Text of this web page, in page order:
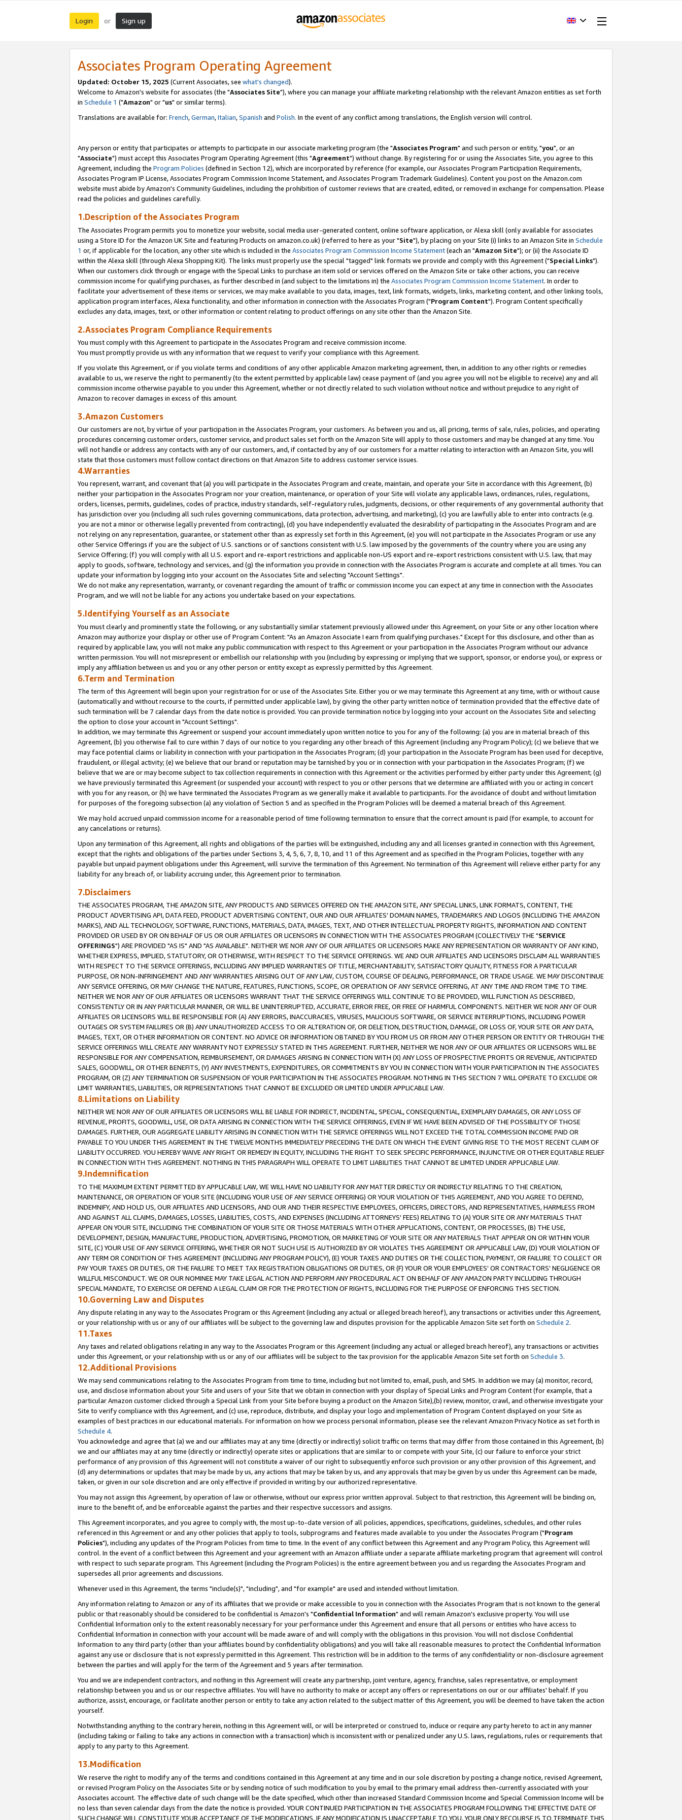
Login or Sign up
Associates Program Operating Agreement
Updated: October 15, 2025 (Current Associates, see what's changed).
Welcome to Amazon's website for associates (the "Associates Site"), where you can manage your affiliate marketing relationship with the relevant Amazon entities as set forth
in Schedule 1 ("Amazon" or "us" or similar terms).
Translations are available for: French,German,Italian,Spanish and Polish. In the event of any conflict among translations, the English version will control.
Any person or entity that participates or attempts to participate in our associate marketing program (the "Associates Program" and such person or entity, "you", or an
"Associate") must accept this Associates Program Operating Agreement (this "Agreement") without change. By registering for or using the Associates Site, you agree to this
Agreement, including the Program Policies (defined in Section 12), which are incorporated by reference (for example, our Associates Program Participation Requirements,
Associates Program IP License, Associates Program Commission Income Statement, and Associates Program Trademark Guidelines). Content you post on the Amazon.com
website must abide by Amazon's Community Guidelines, including the prohibition of customer reviews that are created, edited, or removed in exchange for compensation. Please
read the policies and guidelines carefully.
1.Description of the Associates Program
The Associates Program permits you to monetize your website, social media user-generated content, online software application, or Alexa skill (only available for associates
using a Store ID for the Amazon UK Site and featuring Products on amazon.co.uk) (referred to here as your "Site"), by placing on your Site (i) links to an Amazon Site in Schedule
1 or, if applicable for the location, any other site which is included in the Associates Program Commission Income Statement(each an "Amazon Site"); or (ii) the Associate ID
within the Alexa skill (through Alexa Shopping Kit). The links must properly use the special "tagged" link formats we provide and comply with this Agreement ("Special Links").
When our customers click through or engage with the Special Links to purchase an item sold or services offered on the Amazon Site or take other actions, you can receive
commission income for qualifying purchases, as further described in (and subject to the limitations in) the Associates Program Commission Income Statement. In order to
facilitate your advertisement of these items or services, we may make available to you data, images, text, link formats, widgets, links, marketing content, and other linking tools,
application program interfaces, Alexa functionality, and other information in connection with the Associates Program ("Program Content"). Program Content specifically
excludes any data, images, text, or other information or content relating to product offerings on any site other than the Amazon Site.
2.Associates Program Compliance Requirements
You must comply with this Agreement to participate in the Associates Program and receive commission income.
You must promptly provide us with any information that we request to verify your compliance with this Agreement.
If you violate this Agreement, or if you violate terms and conditions of any other applicable Amazon marketing agreement, then, in addition to any other rights or remedies
available to us, we reserve the right to permanently (to the extent permitted by applicable law) cease payment of (and you agree you will not be eligible to receive) any and all
commission income otherwise payable to you under this Agreement, whether or not directly related to such violation without notice and without prejudice to any right of
Amazon to recover damages in excess of this amount.
3.Amazon Customers
Our customers are not, by virtue of your participation in the Associates Program, your customers. As between you and us, all pricing, terms of sale, rules, policies, and operating
procedures concerning customer orders, customer service, and product sales set forth on the Amazon Site will apply to those customers and may be changed at any time. You
will not handle or address any contacts with any of our customers, and, if contacted by any of our customers for a matter relating to interaction with an Amazon Site, you will
state that those customers must follow contact directions on that Amazon Site to address customer service issues.
4.Warranties
You represent, warrant, and covenant that (a) you will participate in the Associates Program and create, maintain, and operate your Site in accordance with this Agreement, (b)
neither your participation in the Associates Program nor your creation, maintenance, or operation of your Site will violate any applicable laws, ordinances, rules, regulations,
orders, licenses, permits, guidelines, codes of practice, industry standards, self-regulatory rules, judgments, decisions, or other requirements of any governmental authority that
has jurisdiction over you (including all such rules governing communications, data protection, advertising, and marketing), (c) you are lawfully able to enter into contracts (e.g.
you are not a minor or otherwise legally prevented from contracting), (d) you have independently evaluated the desirability of participating in the Associates Program and are
not relying on any representation, guarantee, or statement other than as expressly set forth in this Agreement, (e) you will not participate in the Associates Program or use any
other Service Offerings if you are the subject of U.S. sanctions or of sanctions consistent with U.S. law imposed by the governments of the country where you are using any
Service Offering; (f) you will comply with all U.S. export and re-export restrictions and applicable non-US export and re-export restrictions consistent with U.S. law, that may
apply to goods, software, technology and services, and (g) the information you provide in connection with the Associates Program is accurate and complete at all times. You can
update your information by logging into your account on the Associates Site and selecting "Account Settings".
We do not make any representation, warranty, or covenant regarding the amount of traffic or commission income you can expect at any time in connection with the Associates
Program, and we will not be liable for any actions you undertake based on your expectations.
5.Identifying Yourself as an Associate
You must clearly and prominently state the following, or any substantially similar statement previously allowed under this Agreement, on your Site or any other location where
Amazon may authorize your display or other use of Program Content: "As an Amazon Associate I earn from qualifying purchases." Except for this disclosure, and other than as
required by applicable law, you will not make any public communication with respect to this Agreement or your participation in the Associates Program without our advance
written permission. You will not misrepresent or embellish our relationship with you (including by expressing or implying that we support, sponsor, or endorse you), or express or
imply any affiliation between us and you or any other person or entity except as expressly permitted by this Agreement.
6.Term and Termination
The term of this Agreement will begin upon your registration for or use of the Associates Site. Either you or we may terminate this Agreement at any time, with or without cause
(automatically and without recourse to the courts, if permitted under applicable law), by giving the other party written notice of termination provided that the effective date of
such termination will be 7 calendar days from the date notice is provided. You can provide termination notice by logging into your account on the Associates Site and selecting
the option to close your account in "Account Settings".
In addition, we may terminate this Agreement or suspend your account immediately upon written notice to you for any of the following: (a) you are in material breach of this
Agreement, (b) you otherwise fail to cure within 7 days of our notice to you regarding any other breach of this Agreement (including any Program Policy); (c) we believe that we
may face potential claims or liability in connection with your participation in the Associates Program; (d) your participation in the Associate Program has been used for deceptive,
fraudulent, or illegal activity; (e) we believe that our brand or reputation may be tarnished by you or in connection with your participation in the Associates Program; (f) we
believe that we are or may become subject to tax collection requirements in connection with this Agreement or the activities performed by either party under this Agreement; (g)
we have previously terminated this Agreement (or suspended your account) with respect to you or other persons that we determine are affiliated with you or acting in concert
with you for any reason, or (h) we have terminated the Associates Program as we generally make it available to participants. For the avoidance of doubt and without limitation
for purposes of the foregoing subsection (a) any violation of Section 5 and as specified in the Program Policies will be deemed a material breach of this Agreement.
We may hold accrued unpaid commission income for a reasonable period of time following termination to ensure that the correct amount is paid (for example, to account for
any cancelations or returns).
Upon any termination of this Agreement, all rights and obligations of the parties will be extinguished, including any and all licenses granted in connection with this Agreement,
except that the rights and obligations of the parties under Sections 3, 4, 5, 6, 7, 8, 10, and 11 of this Agreement and as specified in the Program Policies, together with any
payable but unpaid payment obligations under this Agreement, will survive the termination of this Agreement. No termination of this Agreement will relieve either party for any
liability for any breach of, or liability accruing under, this Agreement prior to termination.
7.Disclaimers
THE ASSOCIATES PROGRAM, THE AMAZON SITE, ANY PRODUCTS AND SERVICES OFFERED ON THE AMAZON SITE, ANY SPECIAL LINKS, LINK FORMATS, CONTENT, THE
PRODUCT ADVERTISING API, DATA FEED, PRODUCT ADVERTISING CONTENT, OUR AND OUR AFFILIATES' DOMAIN NAMES, TRADEMARKS AND LOGOS (INCLUDING THE AMAZON
MARKS), AND ALL TECHNOLOGY, SOFTWARE, FUNCTIONS, MATERIALS, DATA, IMAGES, TEXT, AND OTHER INTELLECTUAL PROPERTY RIGHTS, INFORMATION AND CONTENT
PROVIDED OR USED BY OR ON BEHALF OF US OR OUR AFFILIATES OR LICENSORS IN CONNECTION WITH THE ASSOCIATES PROGRAM (COLLECTIVELY THE "SERVICE
OFFERINGS") ARE PROVIDED "AS IS" AND "AS AVAILABLE". NEITHER WE NOR ANY OF OUR AFFILIATES OR LICENSORS MAKE ANY REPRESENTATION OR WARRANTY OF ANY KIND,
WHETHER EXPRESS, IMPLIED, STATUTORY, OR OTHERWISE, WITH RESPECT TO THE SERVICE OFFERINGS. WE AND OUR AFFILIATES AND LICENSORS DISCLAIM ALL WARRANTIES
WITH RESPECT TO THE SERVICE OFFERINGS, INCLUDING ANY IMPLIED WARRANTIES OF TITLE, MERCHANTABILITY, SATISFACTORY QUALITY, FITNESS FOR A PARTICULAR
PURPOSE, OR NON-INFRINGEMENT AND ANY WARRANTIES ARISING OUT OF ANY LAW, CUSTOM, COURSE OF DEALING, PERFORMANCE, OR TRADE USAGE. WE MAY DISCONTINUE
ANY SERVICE OFFERING, OR MAY CHANGE THE NATURE, FEATURES, FUNCTIONS, SCOPE, OR OPERATION OF ANY SERVICE OFFERING, AT ANY TIME AND FROM TIME TO TIME.
NEITHER WE NOR ANY OF OUR AFFILIATES OR LICENSORS WARRANT THAT THE SERVICE OFFERINGS WILL CONTINUE TO BE PROVIDED, WILL FUNCTION AS DESCRIBED,
CONSISTENTLY OR IN ANY PARTICULAR MANNER, OR WILL BE UNINTERRUPTED, ACCURATE, ERROR FREE, OR FREE OF HARMFUL COMPONENTS. NEITHER WE NOR ANY OF OUR
AFFILIATES OR LICENSORS WILL BE RESPONSIBLE FOR (A) ANY ERRORS, INACCURACIES, VIRUSES, MALICIOUS SOFTWARE, OR SERVICE INTERRUPTIONS, INCLUDING POWER
OUTAGES OR SYSTEM FAILURES OR (B) ANY UNAUTHORIZED ACCESS TO OR ALTERATION OF, OR DELETION, DESTRUCTION, DAMAGE, OR LOSS OF, YOUR SITE OR ANY DATA,
IMAGES, TEXT, OR OTHER INFORMATION OR CONTENT. NO ADVICE OR INFORMATION OBTAINED BY YOU FROM US OR FROM ANY OTHER PERSON OR ENTITY OR THROUGH THE
SERVICE OFFERINGS WILL CREATE ANY WARRANTY NOT EXPRESSLY STATED IN THIS AGREEMENT. FURTHER, NEITHER WE NOR ANY OF OUR AFFILIATES OR LICENSORS WILL BE
RESPONSIBLE FOR ANY COMPENSATION, REIMBURSEMENT, OR DAMAGES ARISING IN CONNECTION WITH (X) ANY LOSS OF PROSPECTIVE PROFITS OR REVENUE, ANTICIPATED
SALES, GOODWILL, OR OTHER BENEFITS, (Y) ANY INVESTMENTS, EXPENDITURES, OR COMMITMENTS BY YOU IN CONNECTION WITH YOUR PARTICIPATION IN THE ASSOCIATES
PROGRAM, OR (Z) ANY TERMINATION OR SUSPENSION OF YOUR PARTICIPATION IN THE ASSOCIATES PROGRAM. NOTHING IN THIS SECTION 7 WILL OPERATE TO EXCLUDE OR
LIMIT WARRANTIES, LIABILITIES, OR REPRESENTATIONS THAT CANNOT BE EXCLUDED OR LIMITED UNDER APPLICABLE LAW.
8.Limitations on Liability
NEITHER WE NOR ANY OF OUR AFFILIATES OR LICENSORS WILL BE LIABLE FOR INDIRECT, INCIDENTAL, SPECIAL, CONSEQUENTIAL, EXEMPLARY DAMAGES, OR ANY LOSS OF
REVENUE, PROFITS, GOODWILL, USE, OR DATA ARISING IN CONNECTION WITH THE SERVICE OFFERINGS, EVEN IF WE HAVE BEEN ADVISED OF THE POSSIBILITY OF THOSE
DAMAGES. FURTHER, OUR AGGREGATE LIABILITY ARISING IN CONNECTION WITH THE SERVICE OFFERINGS WILL NOT EXCEED THE TOTAL COMMISSION INCOME PAID OR
PAYABLE TO YOU UNDER THIS AGREEMENT IN THE TWELVE MONTHS IMMEDIATELY PRECEDING THE DATE ON WHICH THE EVENT GIVING RISE TO THE MOST RECENT CLAIM OF
LIABILITY OCCURRED. YOU HEREBY WAIVE ANY RIGHT OR REMEDY IN EQUITY, INCLUDING THE RIGHT TO SEEK SPECIFIC PERFORMANCE, INJUNCTIVE OR OTHER EQUITABLE RELIEF
IN CONNECTION WITH THIS AGREEMENT. NOTHING IN THIS PARAGRAPH WILL OPERATE TO LIMIT LIABILITIES THAT CANNOT BE LIMITED UNDER APPLICABLE LAW.
9.Indemnification
TO THE MAXIMUM EXTENT PERMITTED BY APPLICABLE LAW, WE WILL HAVE NO LIABILITY FOR ANY MATTER DIRECTLY OR INDIRECTLY RELATING TO THE CREATION,
MAINTENANCE, OR OPERATION OF YOUR SITE (INCLUDING YOUR USE OF ANY SERVICE OFFERING) OR YOUR VIOLATION OF THIS AGREEMENT, AND YOU AGREE TO DEFEND,
INDEMNIFY, AND HOLD US, OUR AFFILIATES AND LICENSORS, AND OUR AND THEIR RESPECTIVE EMPLOYEES, OFFICERS, DIRECTORS, AND REPRESENTATIVES, HARMLESS FROM
AND AGAINST ALL CLAIMS, DAMAGES, LOSSES, LIABILITIES, COSTS, AND EXPENSES (INCLUDING ATTORNEYS' FEES) RELATING TO (A) YOUR SITE OR ANY MATERIALS THAT
APPEAR ON YOUR SITE, INCLUDING THE COMBINATION OF YOUR SITE OR THOSE MATERIALS WITH OTHER APPLICATIONS, CONTENT, OR PROCESSES, (B) THE USE,
DEVELOPMENT, DESIGN, MANUFACTURE, PRODUCTION, ADVERTISING, PROMOTION, OR MARKETING OF YOUR SITE OR ANY MATERIALS THAT APPEAR ON OR WITHIN YOUR
SITE, (C) YOUR USE OF ANY SERVICE OFFERING, WHETHER OR NOT SUCH USE IS AUTHORIZED BY OR VIOLATES THIS AGREEMENT OR APPLICABLE LAW, (D) YOUR VIOLATION OF
ANY TERM OR CONDITION OF THIS AGREEMENT (INCLUDING ANY PROGRAM POLICY), (E) YOUR TAXES AND DUTIES OR THE COLLECTION, PAYMENT, OR FAILURE TO COLLECT OR
PAY YOUR TAXES OR DUTIES, OR THE FAILURE TO MEET TAX REGISTRATION OBLIGATIONS OR DUTIES, OR (F) YOUR OR YOUR EMPLOYEES' OR CONTRACTORS' NEGLIGENCE OR
WILLFUL MISCONDUCT. WE OR OUR NOMINEE MAY TAKE LEGAL ACTION AND PERFORM ANY PROCEDURAL ACT ON BEHALF OF ANY AMAZON PARTY INCLUDING THROUGH
SPECIAL MANDATE, TO EXERCISE OR DEFEND A LEGAL CLAIM OR FOR THE PROTECTION OF RIGHTS, INCLUDING FOR THE PURPOSE OF ENFORCING THIS SECTION.
10.Governing Law and Disputes
Any dispute relating in any way to the Associates Program or this Agreement (including any actual or alleged breach hereof), any transactions or activities under this Agreement,
or your relationship with us or any of our affiliates will be subject to the governing law and disputes provision for the applicable Amazon Site set forth on Schedule 2.
11.Taxes
Any taxes and related obligations relating in any way to the Associates Program or this Agreement (including any actual or alleged breach hereof), any transactions or activities
under this Agreement, or your relationship with us or any of our affiliates will be subject to the tax provision for the applicable Amazon Site set forth on Schedule 3.
12.Additional Provisions
We may send communications relating to the Associates Program from time to time, including but not limited to, email, push, and SMS. In addition we may (a) monitor, record,
use, and disclose information about your Site and users of your Site that we obtain in connection with your display of Special Links and Program Content (for example, that a
particular Amazon customer clicked through a Special Link from your Site before buying a product on the Amazon Site),(b) review, monitor, crawl, and otherwise investigate your
Site to verify compliance with this Agreement, and (c) use, reproduce, distribute, and display your logo and implementation of Program Content displayed on your Site as
examples of best practices in our educational materials. For information on how we process personal information, please see the relevant Amazon Privacy Notice as set forth in
Schedule 4.
You acknowledge and agree that (a) we and our affiliates may at any time (directly or indirectly) solicit traffic on terms that may differ from those contained in this Agreement, (b)
we and our affiliates may at any time (directly or indirectly) operate sites or applications that are similar to or compete with your Site, (c) our failure to enforce your strict
performance of any provision of this Agreement will not constitute a waiver of our right to subsequently enforce such provision or any other provision of this Agreement, and
(d) any determinations or updates that may be made by us, any actions that may be taken by us, and any approvals that may be given by us under this Agreement can be made,
taken, or given in our sole discretion and are only effective if provided in writing by our authorized representative.
You may not assign this Agreement, by operation of law or otherwise, without our express prior written approval. Subject to that restriction, this Agreement will be binding on,
inure to the benefit of, and be enforceable against the parties and their respective successors and assigns.
This Agreement incorporates, and you agree to comply with, the most up-to-date version of all policies, appendices, specifications, guidelines, schedules, and other rules
referenced in this Agreement or and any other policies that apply to tools, subprograms and features made available to you under the Associates Program ("Program
Policies"), including any updates of the Program Policies from time to time. In the event of any conflict between this Agreement and any Program Policy, this Agreement will
control. In the event of a conflict between this Agreement and your agreement with an Amazon affiliate under a separate affiliate marketing program that agreement will control
with respect to such separate program. This Agreement (including the Program Policies) is the entire agreement between you and us regarding the Associates Program and
supersedes all prior agreements and discussions.
Whenever used in this Agreement, the terms "include(s)", "including", and "for example" are used and intended without limitation.
Any information relating to Amazon or any of its affiliates that we provide or make accessible to you in connection with the Associates Program that is not known to the general
public or that reasonably should be considered to be confidential is Amazon's "Confidential Information" and will remain Amazon's exclusive property. You will use
Confidential Information only to the extent reasonably necessary for your performance under this Agreement and ensure that all persons or entities who have access to
Confidential Information in connection with your account will be made aware of and will comply with the obligations in this provision. You will not disclose Confidential
Information to any third party (other than your affiliates bound by confidentiality obligations) and you will take all reasonable measures to protect the Confidential Information
against any use or disclosure that is not expressly permitted in this Agreement. This restriction will be in addition to the terms of any confidentiality or non-disclosure agreement
between the parties and will apply for the term of the Agreement and 5 years after termination.
You and we are independent contractors, and nothing in this Agreement will create any partnership, joint venture, agency, franchise, sales representative, or employment
relationship between you and us or our respective affiliates. You will have no authority to make or accept any offers or representations on our or our affiliates' behalf. If you
authorize, assist, encourage, or facilitate another person or entity to take any action related to the subject matter of this Agreement, you will be deemed to have taken the action
yourself.
Notwithstanding anything to the contrary herein, nothing in this Agreement will, or will be interpreted or construed to, induce or require any party hereto to act in any manner
(including taking or failing to take any actions in connection with a transaction) which is inconsistent with or penalized under any U.S. laws, regulations, rules or requirements that
apply to any party to this Agreement.
13.Modification
We reserve the right to modify any of the terms and conditions contained in this Agreement at any time and in our sole discretion by posting a change notice, revised Agreement,
or revised Program Policy on the Associates Site or by sending notice of such modification to you by email to the primary email address then-currently associated with your
Associates account. The effective date of such change will be the date specified, which other than increased Standard Commission Income and Special Commission Income will be
no less than seven calendar days from the date the notice is provided. YOUR CONTINUED PARTICIPATION IN THE ASSOCIATES PROGRAM FOLLOWING THE EFFECTIVE DATE OF
SUCH CHANGE WILL CONSTITUTE YOUR ACCEPTANCE OF THE MODIFICATIONS. IF ANY MODIFICATION IS UNACCEPTABLE TO YOU, YOUR ONLY RECOURSE IS TO TERMINATE THIS